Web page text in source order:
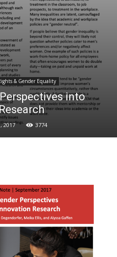
& Gender Equality
into
2017 3774